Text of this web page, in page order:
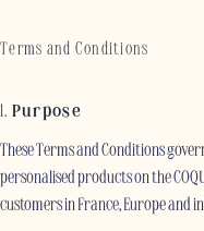
Terms and Conditions
1. Purpose
These Terms and Conditions
personalised products on the
customers in France, Europe and